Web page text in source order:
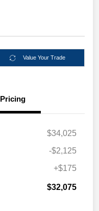
Value Your Trade
Pricing
$34,025
-$2,125
+$175
$32,075